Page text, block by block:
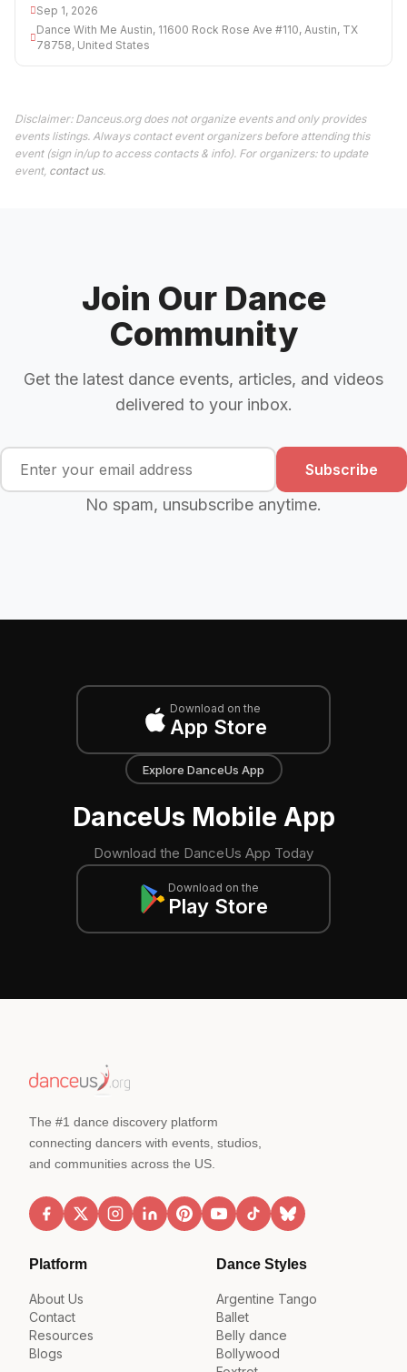
Sep 1, 2026
Dance With Me Austin, 11600 Rock Rose Ave #110, Austin, TX
78758, United States
Disclaimer: Danceus.org does not organize events and only provides
events listings. Always contact event organizers before attending this
event (sign in/up to access contacts & info). For organizers: to update
event, contact us.
Join Our Dance
Community
Get the latest dance events, articles, and videos
delivered to your inbox.
Subscribe
No spam, unsubscribe anytime.
Download on the
App Store
Explore DanceUs App
DanceUs Mobile App
Download the DanceUs App Today
Download on the
Play Store
The #1 dance discovery platform
connecting dancers with events, studios,
and communities across the US.
Platform
About Us
Contact
Resources
Blogs
Dance Styles
Argentine Tango
Ballet
Belly dance
Bollywood